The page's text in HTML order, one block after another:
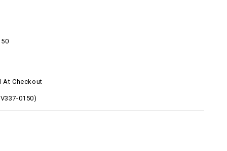
At Checkout
0150)